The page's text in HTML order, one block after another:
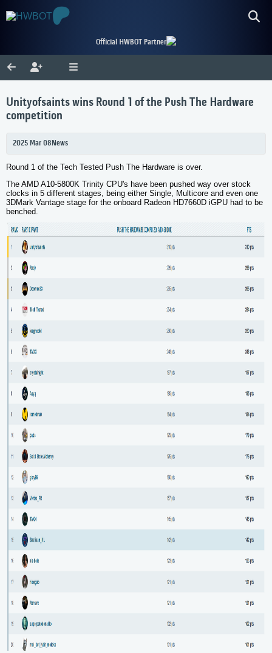
Official HWBOT Partner
Unityofsaints wins Round 1 of the Push The Hardware
competition
2025 Mar 08News
Round 1 of the Tech Tested Push The Hardware is over.
The AMD A10-5800K Trinity CPU's have been pushed way over stock
clocks in 5 different stages, being either Single, Multicore and even one
3DMark Vantage stage for the onboard Radeon HD7660D iGPU had to be
benched.